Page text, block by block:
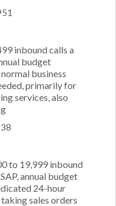
inbound calls a
budget
business
primarily for
services, also
to 19,999 inbound
annual budget
24-hour
sales orders